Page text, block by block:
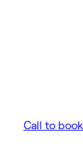
Call to book